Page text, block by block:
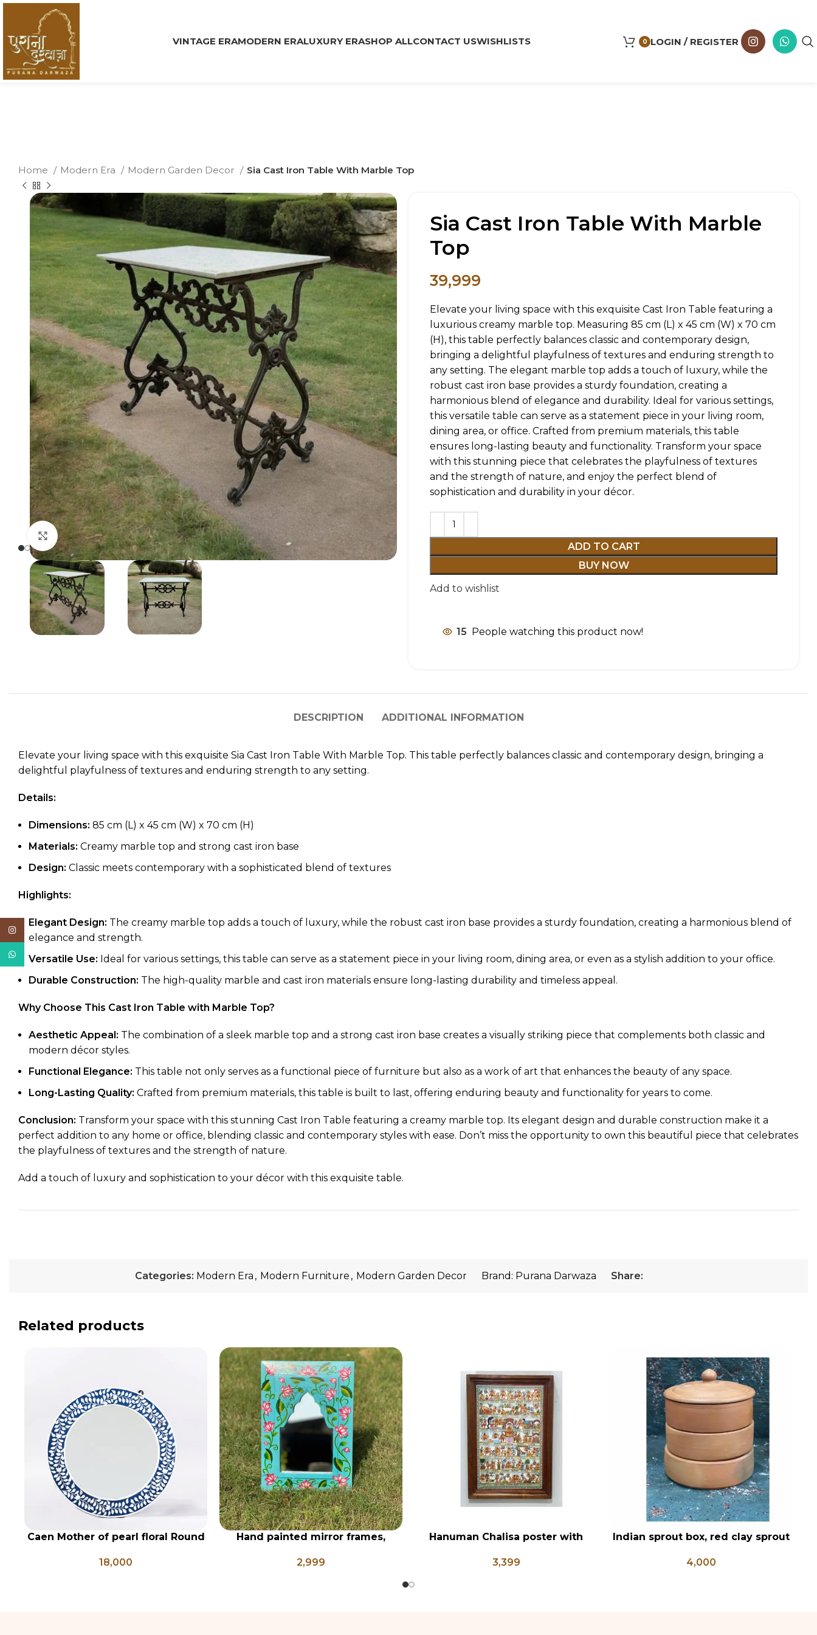
VINTAGE ERAMODERN ERALUXURY ERASHOP ALLCONTACT USWISHLISTS 0 LOGIN / REGISTER
Home Modern Era Modern Garden Decor Sia Cast Iron Table With Marble Top
Click to enlarge
Sia Cast Iron Table With Marble
Top
39,999
Elevate your living space with this exquisite Cast Iron Table featuring a
luxurious creamy marble top. Measuring 85 cm (L) x 45 cm (W) x 70 cm
(H), this table perfectly balances classic and contemporary design,
bringing a delightful playfulness of textures and enduring strength to
any setting. The elegant marble top adds a touch of luxury, while the
robust cast iron base provides a sturdy foundation, creating a
harmonious blend of elegance and durability. Ideal for various settings,
this versatile table can serve as a statement piece in your living room,
dining area, or office. Crafted from premium materials, this table
ensures long-lasting beauty and functionality. Transform your space
with this stunning piece that celebrates the playfulness of textures
and the strength of nature, and enjoy the perfect blend of
sophistication and durability in your décor.
ADD TO CART
BUY NOW
Add to wishlist
15 People watching this product now!
DESCRIPTION ADDITIONAL INFORMATION
Elevate your living space with this exquisite Sia Cast Iron Table With Marble Top. This table perfectly balances classic and contemporary design, bringing a
delightful playfulness of textures and enduring strength to any setting.
Details:
Dimensions: 85 cm (L) x 45 cm (W) x 70 cm (H)
Materials: Creamy marble top and strong cast iron base
Design: Classic meets contemporary with a sophisticated blend of textures
Highlights:
Elegant Design: The creamy marble top adds a touch of luxury, while the robust cast iron base provides a sturdy foundation, creating a harmonious blend of
elegance and strength.
Versatile Use: Ideal for various settings, this table can serve as a statement piece in your living room, dining area, or even as a stylish addition to your office.
Durable Construction: The high-quality marble and cast iron materials ensure long-lasting durability and timeless appeal.
Why Choose This Cast Iron Table with Marble Top?
Aesthetic Appeal: The combination of a sleek marble top and a strong cast iron base creates a visually striking piece that complements both classic and
modern décor styles.
Functional Elegance: This table not only serves as a functional piece of furniture but also as a work of art that enhances the beauty of any space.
Long-Lasting Quality: Crafted from premium materials, this table is built to last, offering enduring beauty and functionality for years to come.
Conclusion: Transform your space with this stunning Cast Iron Table featuring a creamy marble top. Its elegant design and durable construction make it a
perfect addition to any home or office, blending classic and contemporary styles with ease. Don’t miss the opportunity to own this beautiful piece that celebrates
the playfulness of textures and the strength of nature.
Add a touch of luxury and sophistication to your décor with this exquisite table.
Categories: Modern Era , Modern Furniture , Modern Garden Decor Brand: Purana Darwaza Share:
Related products
ADD TO CART
Caen Mother of pearl floral Round
18,000
ADD TO CART
Hand painted mirror frames,
coloured mirror frames, vanity
2,999
ADD TO CART
Hanuman Chalisa poster with
Ji, Religious Frame Posters
3,399
ADD TO CART
Indian sprout box, red clay sprout
growing box
4,000
Instagram
WhatsApp